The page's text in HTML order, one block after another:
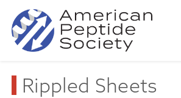
Rippled Sheets